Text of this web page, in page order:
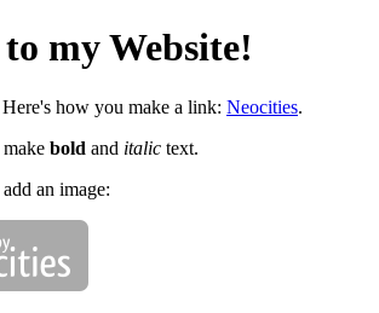
my Website!
how you make a link: Neocities.
bold and italic text.
an image: